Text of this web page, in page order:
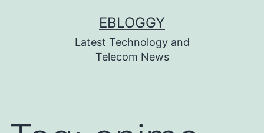
EBLOGGY
Latest Technology and
Telecom News